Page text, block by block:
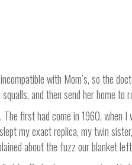
with Mom’s, so the
and then send her home to
first had come in 1960,
my exact replica, my twin
about the fuzz our blanket